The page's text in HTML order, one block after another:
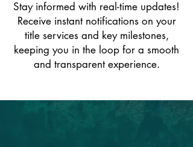
Stay informed with real-time updates!
Receive instant notifications on your
title services and key milestones,
keeping you in the loop for a smooth
and transparent experience.